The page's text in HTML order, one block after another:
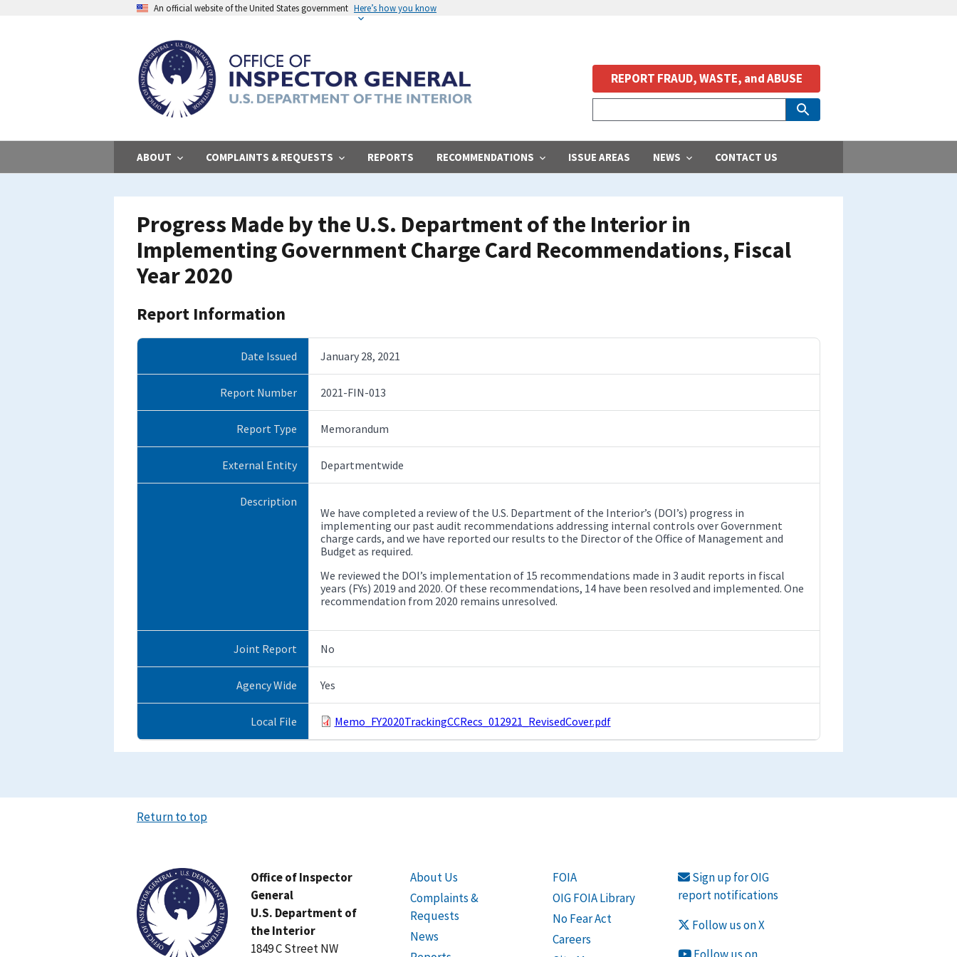
An official website of the United States government Here’s how you know
ABOUT COMPLAINTS & REQUESTS REPORTS RECOMMENDATIONS ISSUE AREAS NEWS CONTACT US
REPORT FRAUD, WASTE, and ABUSE
Progress Made by the U.S. Department of the Interior in
Implementing Government Charge Card Recommendations, Fiscal
Year 2020
Report Information
Date Issued January 28, 2021
Report Number 2021-FIN-013
Report Type Memorandum
External Entity Departmentwide
Description
We have completed a review of the U.S. Department of the Interior’s (DOI’s) progress in
implementing our past audit recommendations addressing internal controls over Government
charge cards, and we have reported our results to the Director of the Office of Management and
Budget as required.
We reviewed the DOI’s implementation of 15 recommendations made in 3 audit reports in fiscal
years (FYs) 2019 and 2020. Of these recommendations, 14 have been resolved and implemented. One
recommendation from 2020 remains unresolved.
Joint Report No
Agency Wide Yes
Local File Memo_FY2020TrackingCCRecs_012921_RevisedCover.pdf
Return to top
Office of Inspector
General
U.S. Department of
the Interior
1849 C Street NW
About Us
Complaints &
Requests
News
FOIA
OIG FOIA Library
No Fear Act
Careers
Sign up for OIG
report notifications
Follow us on X